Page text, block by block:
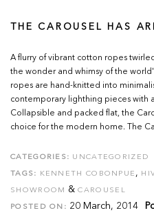
THE CAROUSEL HAS
A flurry of vibrant cotton ropes
the wonder and whimsy of the
ropes are hand-knitted into
contemporary lighthing pieces with
Collapsible and packed flat, the
choice for the modern home. The
CATEGORIES: UNCATEGORIZED
TAGS: KENNETH COBONPUE ,
SHOWROOM &CAROUSEL
POSTED ON: 20 March, 2014